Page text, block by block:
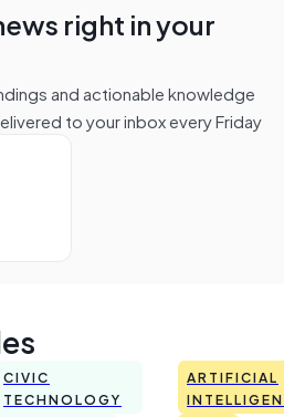
right in your
and actionable knowledge
to your inbox every Friday
CIVIC
TECHNOLOGY
ARTIFICIAL